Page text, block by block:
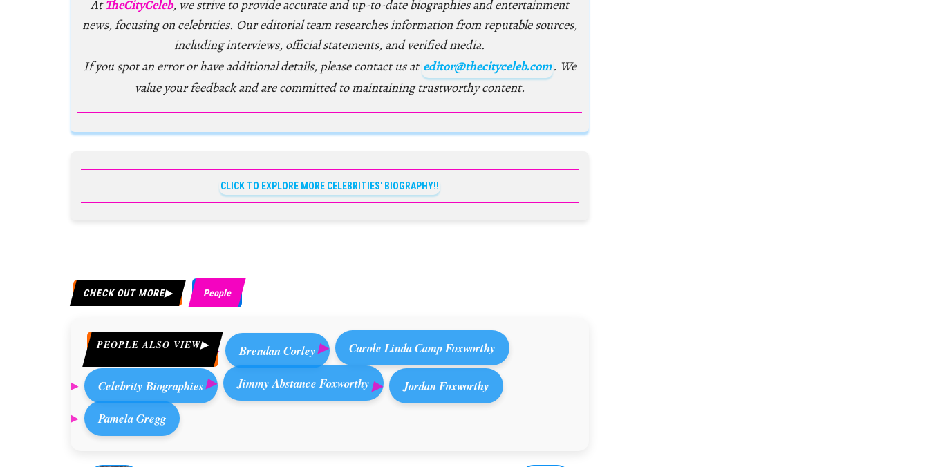
AtTheCityCeleb, we strive to provide accurate and up-to-date biographies and entertainment
news, focusing on celebrities. Our editorial team researches information from reputable sources,
including interviews, official statements, and verified media.
If you spot an error or have additional details, please contact us at editor@thecityceleb.com. We
value your feedback and are committed to maintaining trustworthy content.
CLICK TO EXPLORE MORE CELEBRITIES' BIOGRAPHY!!
CHECK OUT MORE People
PEOPLE ALSO VIEW Brendan Corley Carole Linda Camp Foxworthy
Celebrity Biographies Jimmy Abstance Foxworthy Jordan Foxworthy
Pamela Gregg